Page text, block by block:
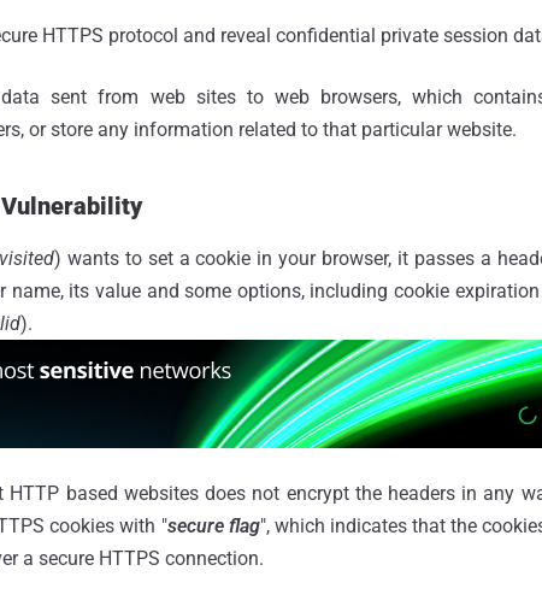
HTTPS protocol and reveal confidential private session
sent from web sites to web browsers, which
or store any information related to that particular website.
) wants to set a cookie in your browser, it passes a
name, its value and some options, including cookie
).
based websites does not encrypt the headers in any
cookies with "secure flag", which indicates that the
a secure HTTPS connection.